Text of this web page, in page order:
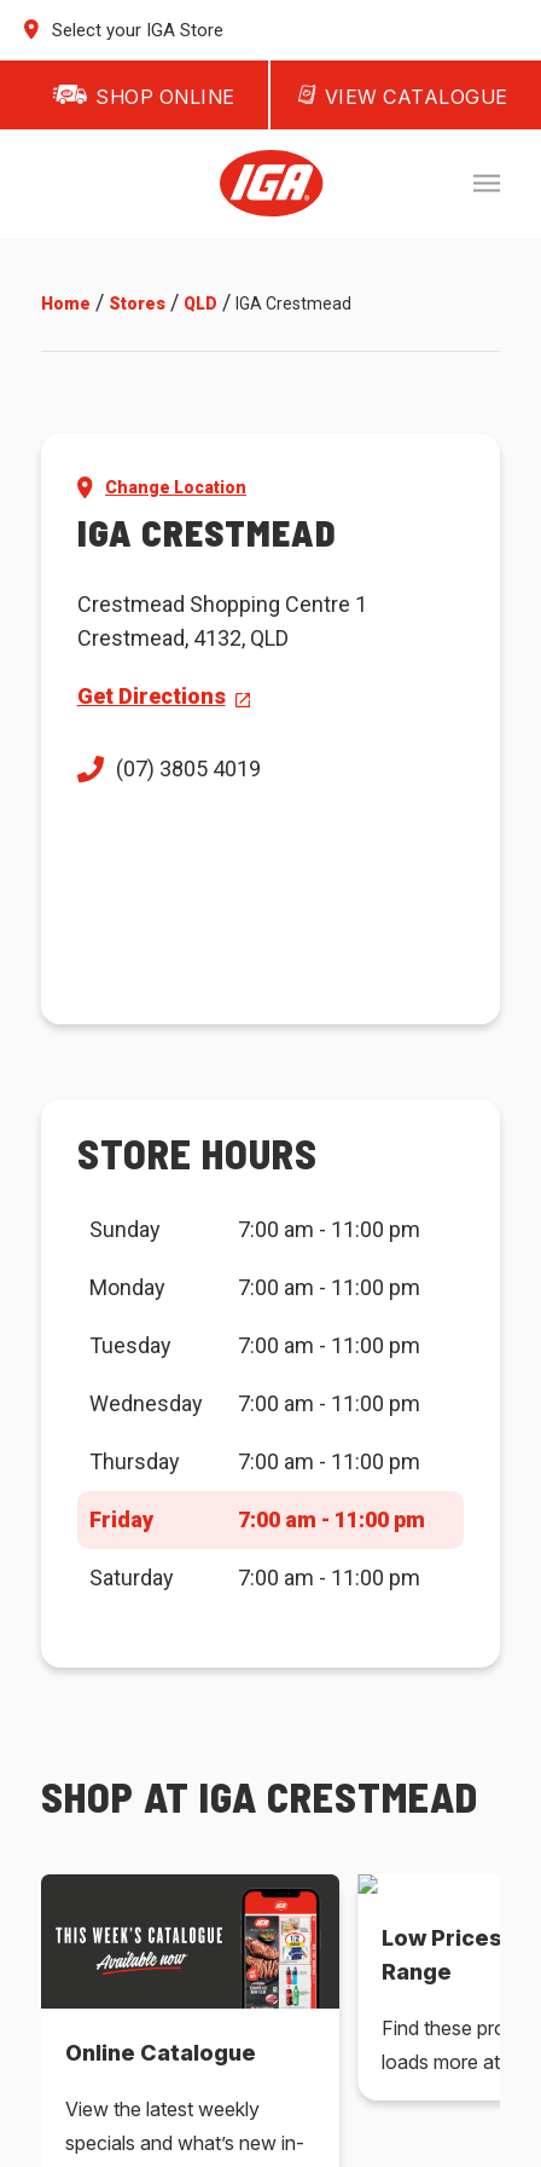
Select your IGA Store
SHOP ONLINE VIEW CATALOGUE
Home / Stores/ QLD / IGA Crestmead
Change Location
IGA CRESTMEAD
Crestmead Shopping Centre 1
Crestmead, 4132, QLD
Get Directions
(07) 3805 4019
STORE HOURS
Sunday 7:00 am - 11:00 pm
Monday 7:00 am - 11:00 pm
Tuesday 7:00 am - 11:00 pm
Wednesday 7:00 am - 11:00 pm
Thursday 7:00 am - 11:00 pm
Friday 7:00 am - 11:00 pm
Saturday 7:00 am - 11:00 pm
SHOP AT IGA CRESTMEAD
Online Catalogue
View the latest weekly
specials and what’s new in-
Low Prices
Range
Find these
loads more at